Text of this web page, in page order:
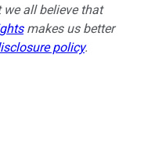
all believe that
makes us better
policy.